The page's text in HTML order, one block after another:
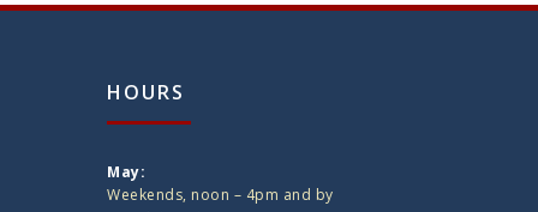
HOURS
May:
Weekends, noon – 4pm and by